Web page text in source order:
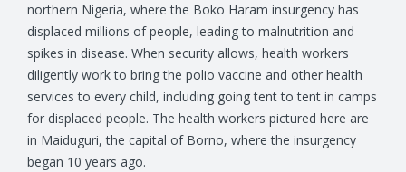
northern Nigeria, where the Boko Haram insurgency has
displaced millions of people, leading to malnutrition and
spikes in disease. When security allows, health workers
diligently work to bring the polio vaccine and other health
services to every child, including going tent to tent in camps
for displaced people. The health workers pictured here are
in Maiduguri, the capital of Borno, where the insurgency
began 10 years ago.